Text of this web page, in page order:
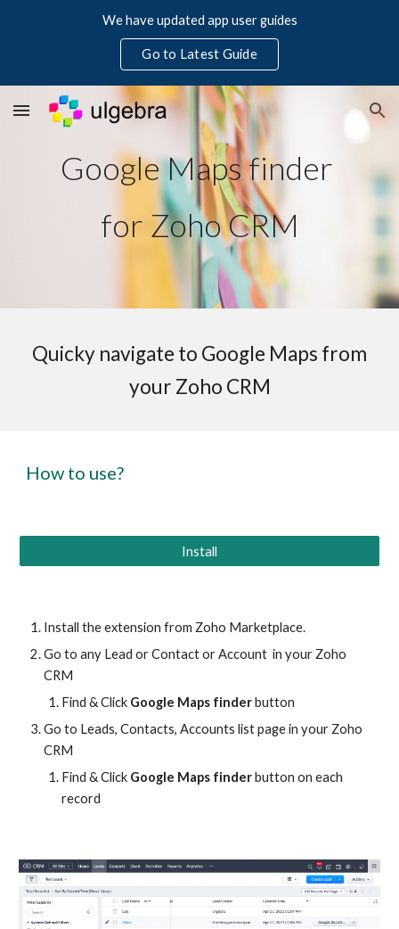
We have updated app user guides
Go to Latest Guide
Google Maps finder
for Zoho CRM
Quicky navigate to Google Maps from
your Zoho CRM
How to use?
Install
Install the extension from Zoho Marketplace.
Go to any Lead or Contact or Account in your Zoho
CRM
Find & Click Google Maps finderbutton
Go to Leads, Contacts, Accounts list page in your Zoho
CRM
Find & Click Google Maps finderbutton on each
record